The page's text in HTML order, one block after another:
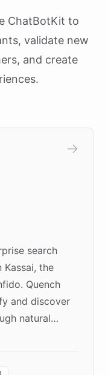
ChatBotKit to
validate new
and create
search
the
Quench
and discover
natural
Sandbox"